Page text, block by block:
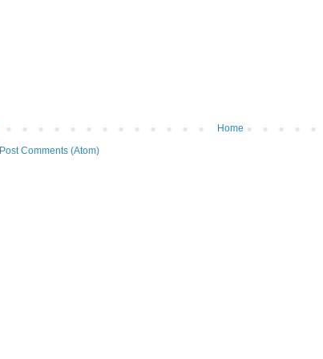
Home
Post Comments (Atom)